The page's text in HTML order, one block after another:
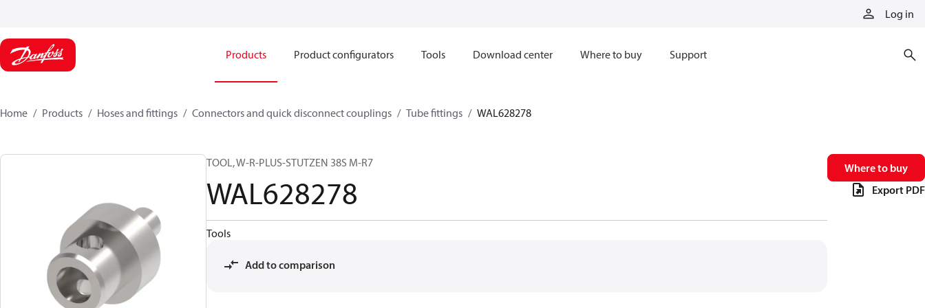
Log in
Products Product configurators Tools Download center Where to buy Support
Home Products Hoses and fittings Connectors and quick disconnect couplings Tube fittings WAL628278
TOOL, W-R-PLUS-STUTZEN 38S M-R7
WAL628278
Tools
Add to comparison
Where to buy
Export PDF